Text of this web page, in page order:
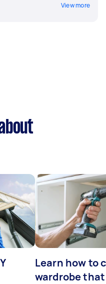
View more
Learn how to
wardrobe